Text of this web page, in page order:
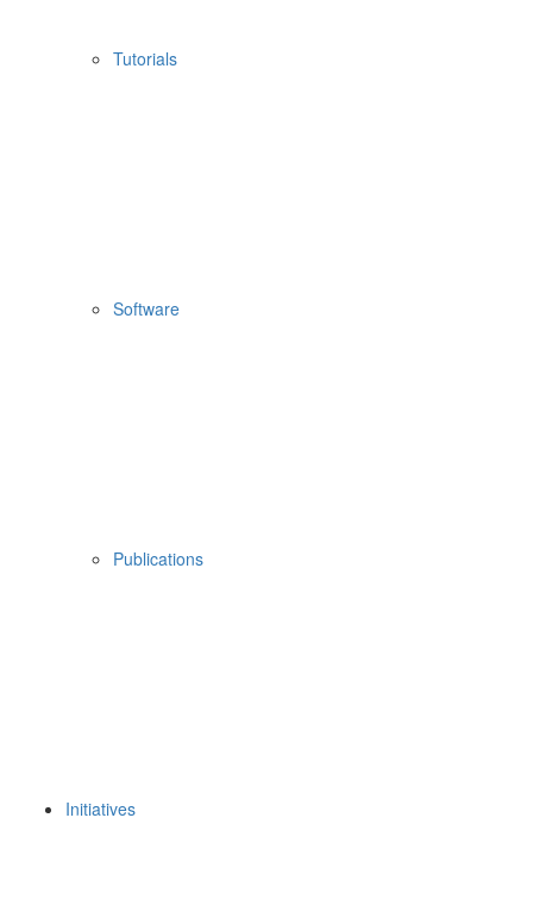
Tutorials
Software
Publications
Initiatives